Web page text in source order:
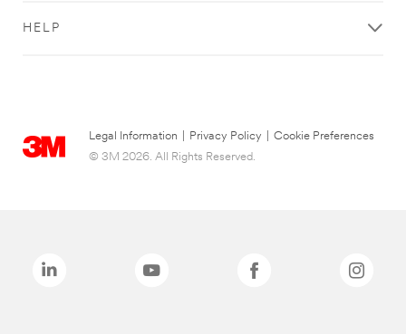
HELP
Legal Information Privacy Policy
Cookie Preferences
© 3M 2026. All Rights Reserved.